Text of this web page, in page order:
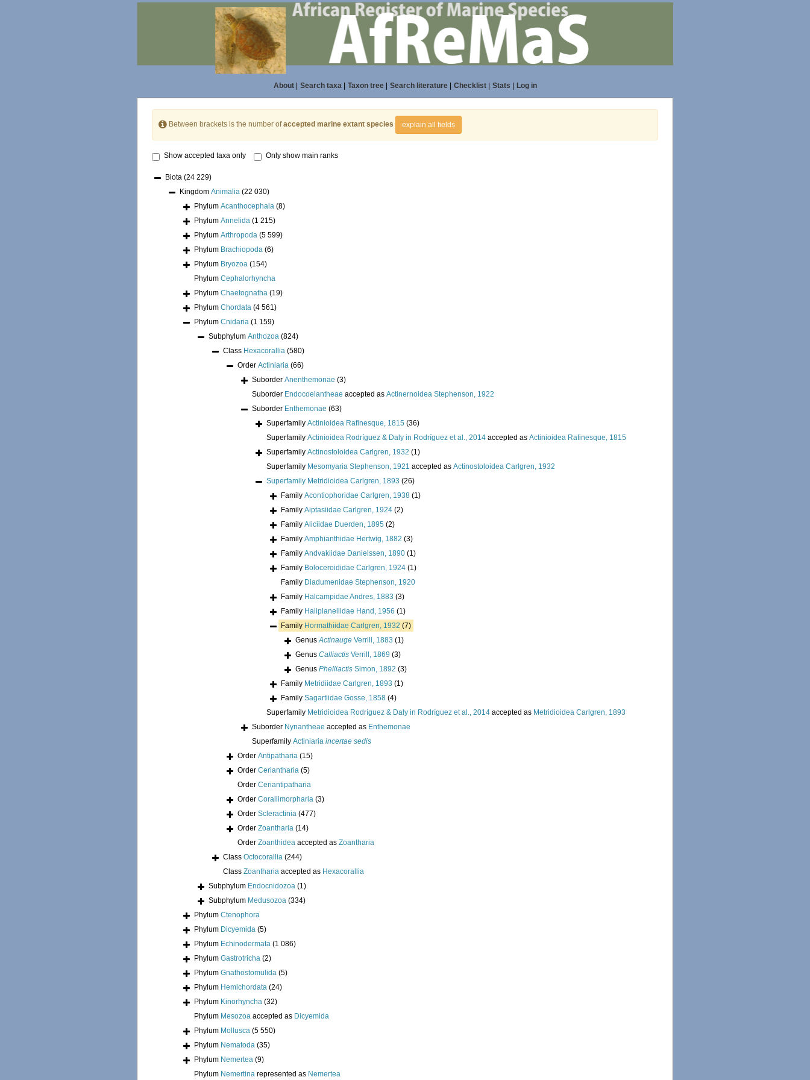
About| Search taxa| Taxon tree| Search literature| Checklist| Stats Log in
Between brackets is the number ofaccepted marine extant species explain all fields
Show accepted taxa only Only show main ranks
Biota (24 229)
Kingdom Animalia (22 030)
Phylum Acanthocephala (8)
Phylum Annelida (1 215)
Phylum Arthropoda (5 599)
Phylum Brachiopoda (6)
Phylum Bryozoa (154)
Phylum Cephalorhyncha
Phylum Chaetognatha (19)
Phylum Chordata (4 561)
Phylum Cnidaria (1 159)
Subphylum Anthozoa (824)
Class Hexacorallia (580)
Order Actiniaria (66)
Suborder Anenthemonae (3)
Suborder Endocoelantheae accepted as Actinernoidea Stephenson, 1922
Suborder Enthemonae (63)
Superfamily Actinioidea Rafinesque, 1815 (36)
Superfamily Actinioidea Rodríguez & Daly in Rodríguez et al., 2014 accepted as Actinioidea Rafinesque, 1815
Superfamily Actinostoloidea Carlgren, 1932 (1)
Superfamily Mesomyaria Stephenson, 1921 accepted as Actinostoloidea Carlgren, 1932
Superfamily Metridioidea Carlgren, 1893 (26)
Family Acontiophoridae Carlgren, 1938 (1)
Family Aiptasiidae Carlgren, 1924 (2)
Family Aliciidae Duerden, 1895 (2)
Family Amphianthidae Hertwig, 1882 (3)
Family Andvakiidae Danielssen, 1890 (1)
Family Boloceroididae Carlgren, 1924 (1)
Family Diadumenidae Stephenson, 1920
Family Halcampidae Andres, 1883 (3)
Family Haliplanellidae Hand, 1956 (1)
Family Hormathiidae Carlgren, 1932 (7)
GenusActinauge Verrill, 1883 (1)
Genus Calliactis Verrill, 1869 (3)
Genus Phelliactis Simon, 1892 (3)
Family Metridiidae Carlgren, 1893 (1)
Family Sagartiidae Gosse, 1858 (4)
Superfamily Metridioidea Rodríguez & Daly in Rodríguez et al., 2014 accepted as Metridioidea Carlgren, 1893
Suborder Nynantheae accepted as Enthemonae
Superfamily Actiniaria incertae sedis
Order Antipatharia (15)
Order Ceriantharia (5)
Order Ceriantipatharia
Order Corallimorpharia (3)
Order Scleractinia (477)
Order Zoantharia (14)
Order Zoanthidea accepted as Zoantharia
Class Octocorallia (244)
Class Zoantharia accepted as Hexacorallia
Subphylum Endocnidozoa (1)
Subphylum Medusozoa (334)
Phylum Ctenophora
Phylum Dicyemida (5)
Phylum Echinodermata (1 086)
Phylum Gastrotricha (2)
Phylum Gnathostomulida (5)
Phylum Hemichordata (24)
Phylum Kinorhyncha (32)
Phylum Mesozoa accepted as Dicyemida
Phylum Mollusca (5 550)
Phylum Nematoda (35)
Phylum Nemertea (9)
Phylum Nemertina represented as Nemertea